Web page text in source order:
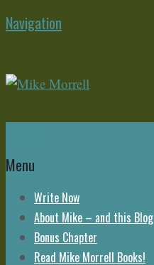
Navigation
Menu
Write Now
About Mike – and this Blog
Bonus Chapter
Read Mike Morrell Books!